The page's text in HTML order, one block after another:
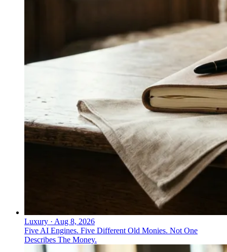
Luxury · Aug 8, 2026
Five AI Engines. Five Different Old Monies. Not One
Describes The Money.